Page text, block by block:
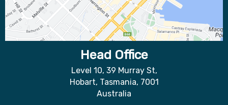
Head Office
Level 10, 39 Murray St,
Hobart, Tasmania, 7001
Australia